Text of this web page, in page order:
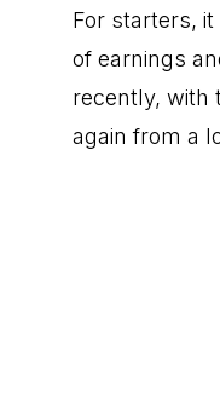
For starters,
of earnings
recently, with
again from a